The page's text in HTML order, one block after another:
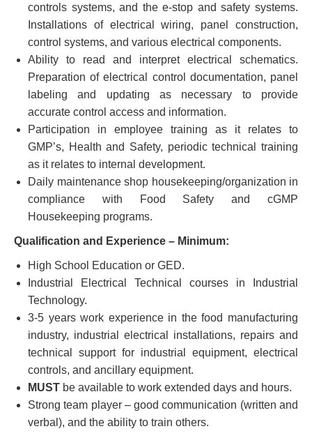
controls systems, and the e-stop and safety systems.
Installations of electrical wiring, panel construction,
control systems, and various electrical components.
Ability to read and interpret electrical schematics.
Preparation of electrical control documentation, panel
labeling and updating as necessary to provide
accurate control access and information.
Participation in employee training as it relates to
GMP’s, Health and Safety, periodic technical training
as it relates to internal development.
Daily maintenance shop housekeeping/organization in
compliance with Food Safety and cGMP
Housekeeping programs.
Qualification and Experience – Minimum:
High School Education or GED.
Industrial Electrical Technical courses in Industrial
Technology.
3-5 years work experience in the food manufacturing
industry, industrial electrical installations, repairs and
technical support for industrial equipment, electrical
controls, and ancillary equipment.
MUST be available to work extended days and hours.
Strong team player – good communication (written and
verbal), and the ability to train others.